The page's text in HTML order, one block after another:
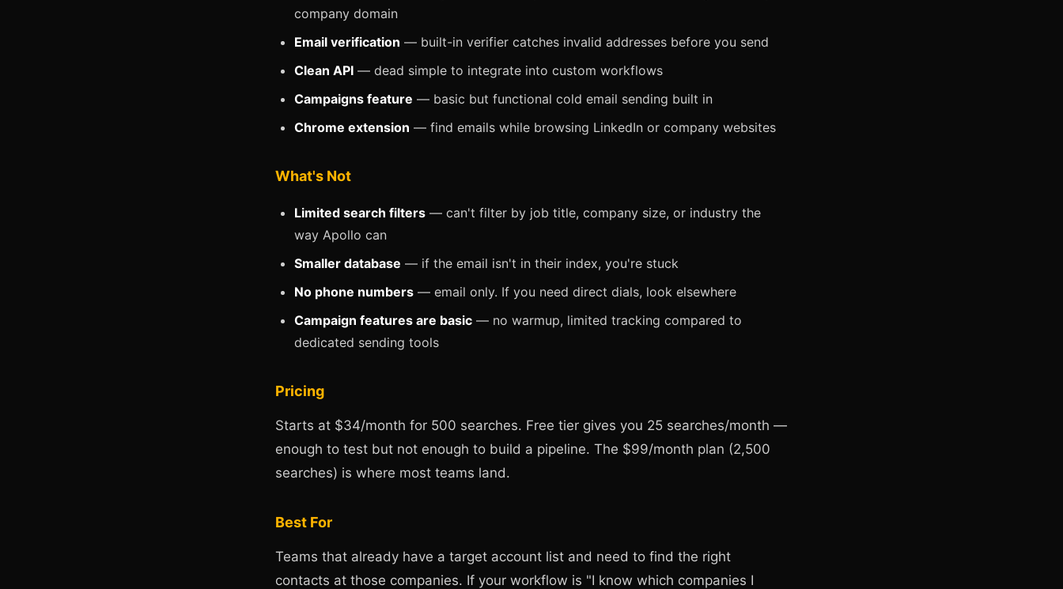
company domain
Email verification — built-in verifier catches invalid addresses before you send
Clean API — dead simple to integrate into custom workflows
Campaigns feature — basic but functional cold email sending built in
Chrome extension — find emails while browsing LinkedIn or company websites
What's Not
Limited search filters — can't filter by job title, company size, or industry the
way Apollo can
Smaller database — if the email isn't in their index, you're stuck
No phone numbers — email only. If you need direct dials, look elsewhere
Campaign features are basic — no warmup, limited tracking compared to
dedicated sending tools
Pricing
Starts at $34/month for 500 searches. Free tier gives you 25 searches/month —
enough to test but not enough to build a pipeline. The $99/month plan (2,500
searches) is where most teams land.
Best For
Teams that already have a target account list and need to find the right
contacts at those companies. If your workflow is "I know which companies I